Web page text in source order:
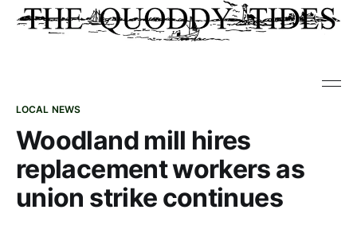
LOCAL NEWS
Woodland mill hires
replacement workers as
union strike continues